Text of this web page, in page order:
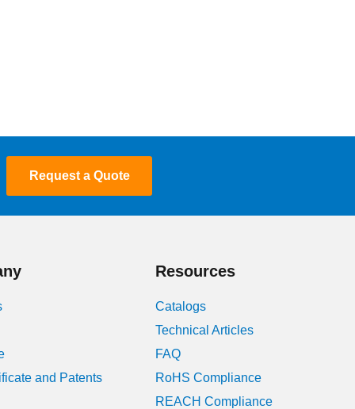
Request a Quote
and Patents
Resources
Catalogs
Technical Articles
FAQ
RoHS Compliance
REACH Compliance